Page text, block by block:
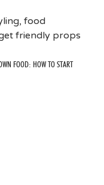
, food
friendly props
FOOD: HOW TO START